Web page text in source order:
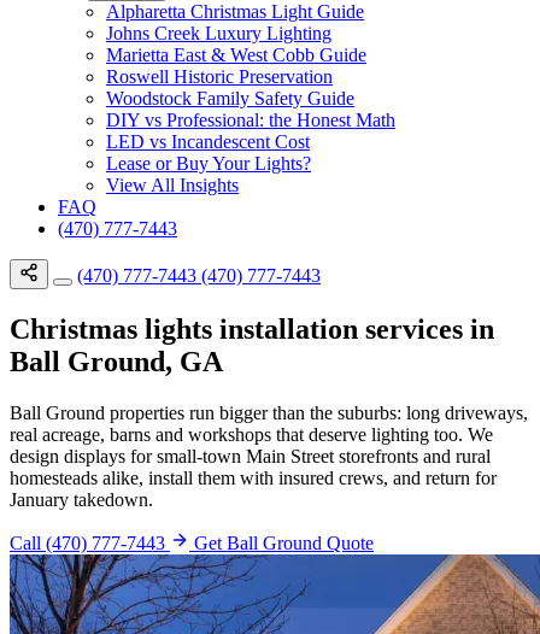
Alpharetta Christmas Light Guide
Johns Creek Luxury Lighting
Marietta East & West Cobb Guide
Roswell Historic Preservation
Woodstock Family Safety Guide
DIY vs Professional: the Honest Math
LED vs Incandescent Cost
Lease or Buy Your Lights?
View All Insights
FAQ
(470) 777-7443
(470) 777-7443 (470) 777-7443
Christmas lights installation services in
Ball Ground, GA
Ball Ground properties run bigger than the suburbs: long driveways,
real acreage, barns and workshops that deserve lighting too. We
design displays for small-town Main Street storefronts and rural
homesteads alike, install them with insured crews, and return for
January takedown.
Call (470) 777-7443 Get Ball Ground Quote